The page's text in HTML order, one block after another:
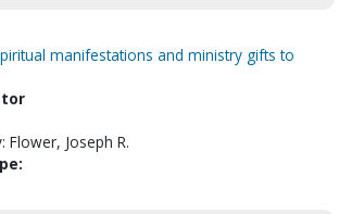
manifestations and ministry gifts to
Flower, Joseph R.